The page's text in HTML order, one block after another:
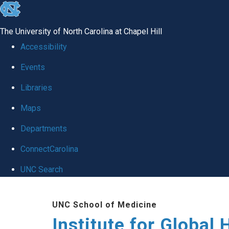
skip
global
The University of North Carolina at Chapel Hill
Accessibility
Events
Libraries
Maps
Departments
ConnectCarolina
UNC Search
UNC School of Medicine